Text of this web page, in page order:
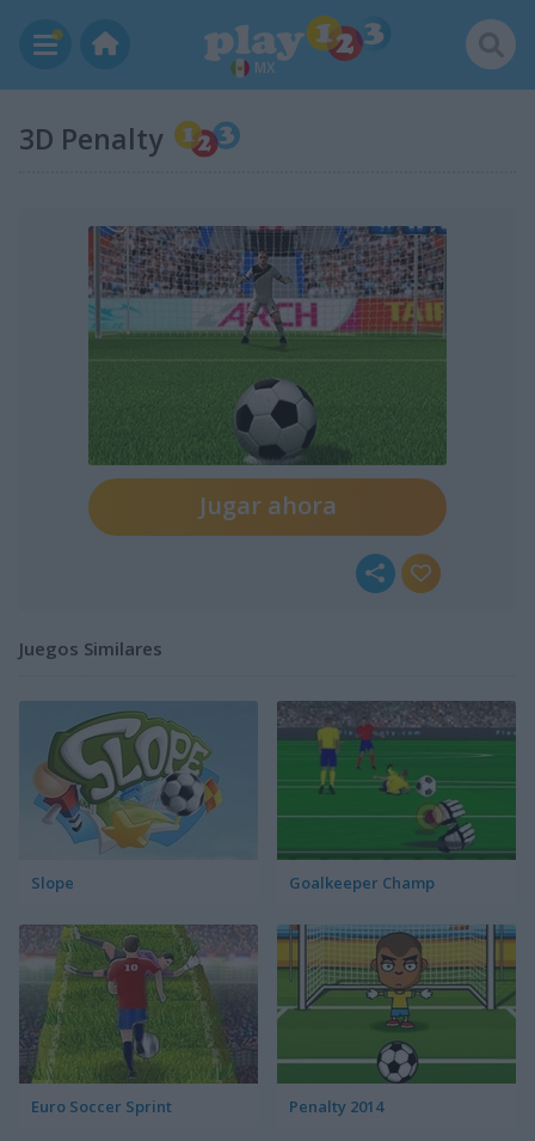
MX
3D Penalty
Jugar ahora
Juegos Similares
Slope Goalkeeper Champ
Euro Soccer Sprint Penalty 2014